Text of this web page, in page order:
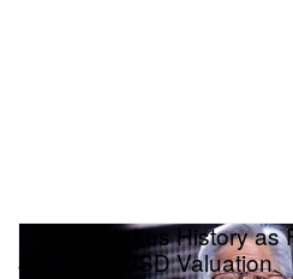
NVIDIA Makes History as
$4 Trillion USD Valuation